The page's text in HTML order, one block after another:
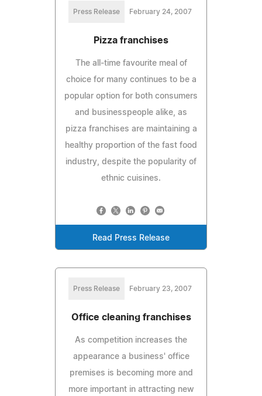
Press Release February 24, 2007
Pizza franchises
The all-time favourite meal of
choice for many continues to be a
popular option for both consumers
and businesspeople alike, as
pizza franchises are maintaining a
healthy proportion of the fast food
industry, despite the popularity of
ethnic cuisines.
Read Press Release
Press Release February 23, 2007
Office cleaning franchises
As competition increases the
appearance a business' office
premises is becoming more and
more important in attracting new